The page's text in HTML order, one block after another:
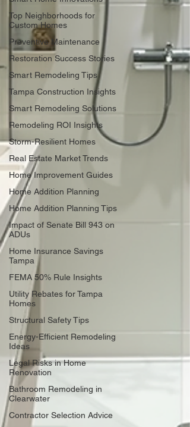
Top Neighborhoods for
Custom Homes
Preventive Maintenance
Restoration Success Stories
Smart Remodeling Tips
Tampa Construction Insights
Smart Remodeling Solutions
Remodeling ROI Insights
Storm-Resilient Homes
Real Estate Market Trends
Home Improvement Guides
Home Addition Planning
Home Addition Planning Tips
Impact of Senate Bill 943 on
ADUs
Home Insurance Savings
Tampa
FEMA 50% Rule Insights
Utility Rebates for Tampa
Homes
Structural Safety Tips
Energy-Efficient Remodeling
Ideas
Legal Risks in Home
Renovation
Bathroom Remodeling in
Clearwater
Contractor Selection Advice